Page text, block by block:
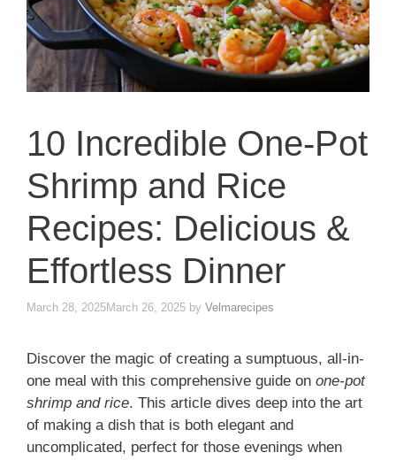
10 Incredible One-Pot
Shrimp and Rice
Recipes: Delicious &
Effortless Dinner
March 28, 2025March 26, 2025 by Velmarecipes
Discover the magic of creating a sumptuous, all-in-
one meal with this comprehensive guide on one-pot
shrimp and rice. This article dives deep into the art
of making a dish that is both elegant and
uncomplicated, perfect for those evenings when